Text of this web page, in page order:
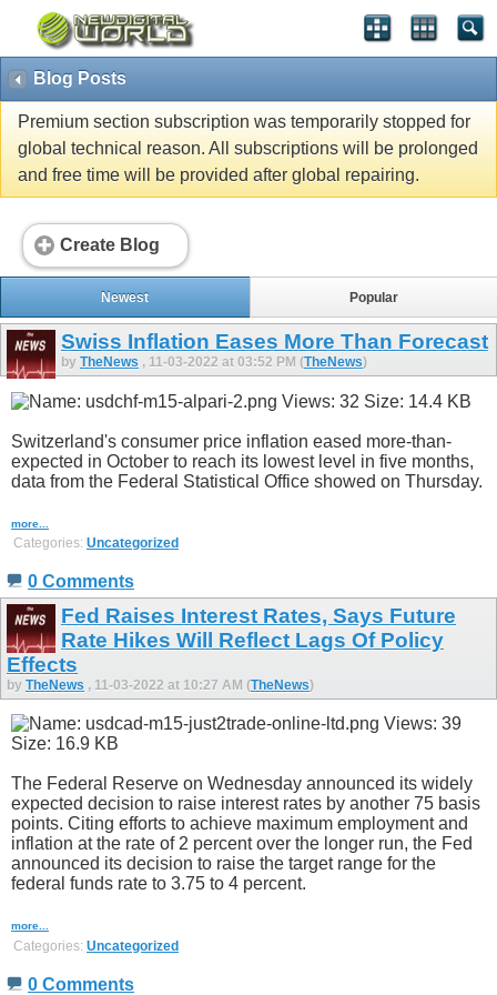
Blog Posts
Premium section subscription was temporarily stopped for
global technical reason. All subscriptions will be prolonged
and free time will be provided after global repairing.
Create Blog
Newest Popular
Swiss Inflation Eases More Than Forecast
by TheNews , 11-03-2022 at 03:52 PM (TheNews)
Switzerland's consumer price inflation eased more-than-
expected in October to reach its lowest level in five months,
data from the Federal Statistical Office showed on Thursday.
more...
Categories: Uncategorized
0 Comments
Fed Raises Interest Rates, Says Future
Rate Hikes Will Reflect Lags Of Policy
Effects
by TheNews , 11-03-2022 at 10:27 AM (TheNews)
The Federal Reserve on Wednesday announced its widely
expected decision to raise interest rates by another 75 basis
points. Citing efforts to achieve maximum employment and
inflation at the rate of 2 percent over the longer run, the Fed
announced its decision to raise the target range for the
federal funds rate to 3.75 to 4 percent.
more...
Categories: Uncategorized
0 Comments